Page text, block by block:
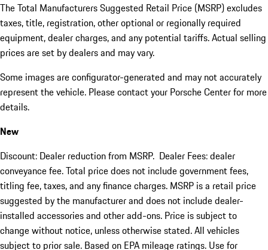
The Total Manufacturers Suggested Retail Price (MSRP) excludes
taxes, title, registration, other optional or regionally required
equipment, dealer charges, and any potential tariffs. Actual selling
prices are set by dealers and may vary.
Some images are configurator-generated and may not accurately
represent the vehicle. Please contact your Porsche Center for more
details.
New
Discount: Dealer reduction from MSRP. Dealer Fees: dealer
conveyance fee. Total price does not include government fees,
titling fee, taxes, and any finance charges. MSRP is a retail price
suggested by the manufacturer and does not include dealer-
installed accessories and other add-ons. Price is subject to
change without notice, unless otherwise stated. All vehicles
subject to prior sale. Based on EPA mileage ratings. Use for